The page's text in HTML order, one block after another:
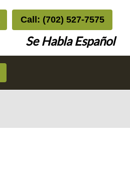
Call: (702) 527-7575
Se Habla Español